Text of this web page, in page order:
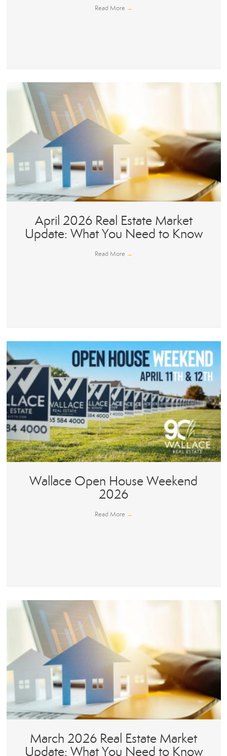
Read More →
April 2026 Real Estate Market
Update: What You Need to Know
Read More →
Wallace Open House Weekend
2026
Read More →
March 2026 Real Estate Market
Update: What You Need to Know